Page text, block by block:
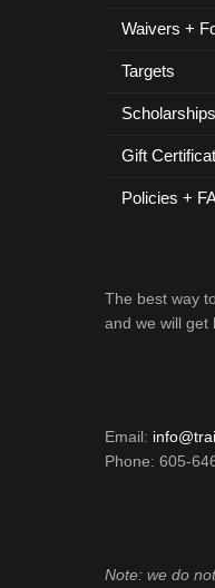
Waivers +
Targets
Scholarships
Gift
Policies +
The best way
and we will get
Email:
Phone: 605-
Note: we do